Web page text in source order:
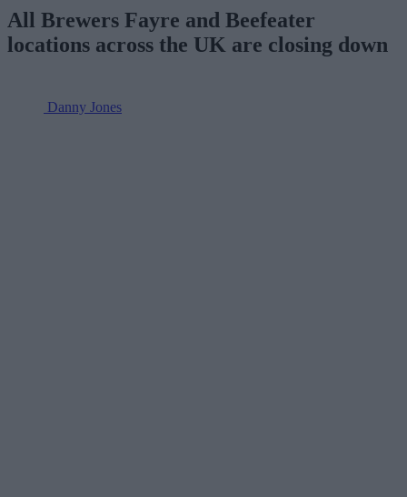
All Brewers Fayre and Beefeater
locations across the UK are closing down
Danny Jones